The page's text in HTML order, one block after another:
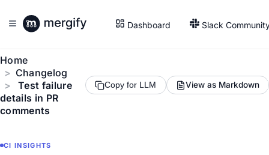
Dashboard Slack
Home
Changelog
Test failure
details in PR
comments
Copy for LLM View as Markdown
CI INSIGHTS